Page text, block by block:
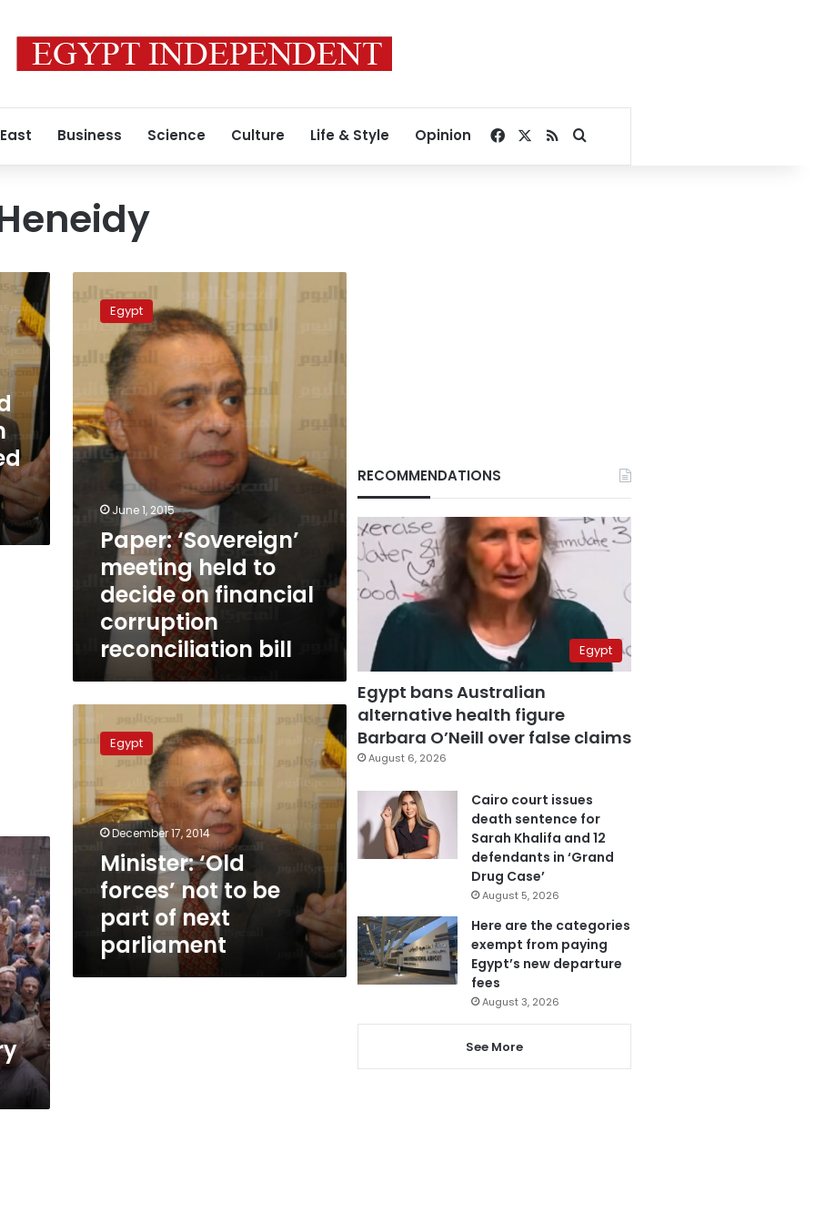
Business Science Culture Life & Style Opinion Facebook
RSSSearch for
‘Sovereign’
meeting
decide
financial
corruption
reconciliation
Egypt
June 1, 2015
Paper: ‘Sovereign’
meeting held to
decide on financial
corruption
reconciliation bill
forces’
be
part
parliament
Egypt
December 17, 2014
Minister: ‘Old
forces’ not to be
part of next
parliament
RECOMMENDATIONS
Egypt
Egypt bans Australian
alternative health figure
Barbara O’Neill over false claims
August 6, 2026
Cairo court issues
death sentence for
Sarah Khalifa and 12
defendants in ‘Grand
Drug Case’
August 5, 2026
Here are the categories
exempt from paying
Egypt’s new departure
fees
August 3, 2026
See More